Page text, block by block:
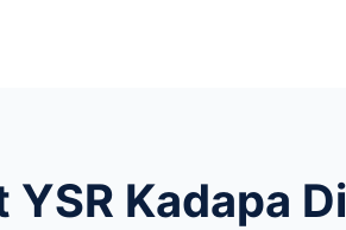
YSR Kadapa